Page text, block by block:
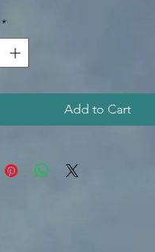
*
Add to Cart